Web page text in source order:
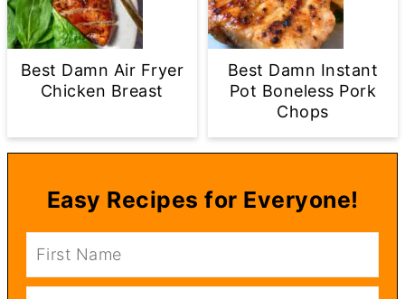
Best Damn Air Fryer
Chicken Breast
Best Damn Instant
Pot Boneless Pork
Chops
Easy Recipes for Everyone!